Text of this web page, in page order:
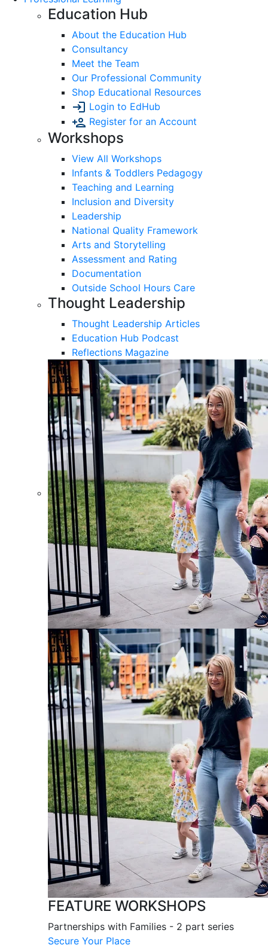
Education Hub
About the Education Hub
Consultancy
Meet the Team
Our Professional Community
Shop Educational Resources
Login to EdHub
Register for an Account
Workshops
View All Workshops
Infants & Toddlers Pedagogy
Teaching and Learning
Inclusion and Diversity
Leadership
National Quality Framework
Arts and Storytelling
Assessment and Rating
Documentation
Outside School Hours Care
Thought Leadership
Thought Leadership Articles
Education Hub Podcast
Reflections Magazine
FEATURE WORKSHOPS
Partnerships with Families - 2 part series
Secure Your Place